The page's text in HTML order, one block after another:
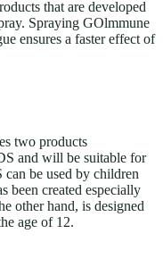
that are developed
Spraying GOlmmune
ensures a faster effect of
two products
and will be suitable for
be used by children
been created especially
other hand, is designed
age of 12.